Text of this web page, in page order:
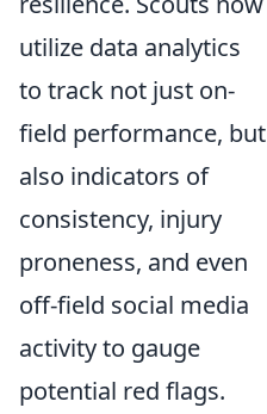
utilize data analytics
to track not just on-
field performance, but
also indicators of
consistency, injury
proneness, and even
off-field social media
activity to gauge
potential red flags.